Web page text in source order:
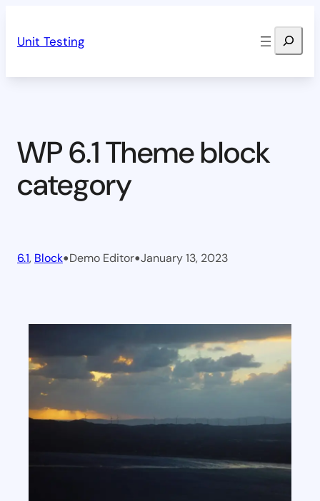
Unit Testing Search
WP 6.1 Theme block
category
6.1, Block•Demo Editor•January 13, 2023